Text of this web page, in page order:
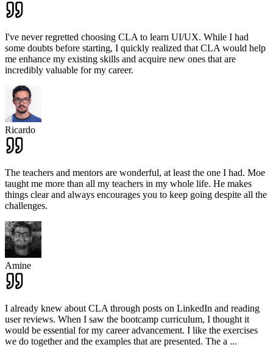
I've never regretted choosing CLA to learn UI/UX. While I had
some doubts before starting, I quickly realized that CLA would help
me enhance my existing skills and acquire new ones that are
incredibly valuable for my career.
Ricardo
The teachers and mentors are wonderful, at least the one I had. Moe
taught me more than all my teachers in my whole life. He makes
things clear and always encourages you to keep going despite all the
challenges.
Amine
I already knew about CLA through posts on LinkedIn and reading
user reviews. When I saw the bootcamp curriculum, I thought it
would be essential for my career advancement. I like the exercises
we do together and the examples that are presented. The a ...